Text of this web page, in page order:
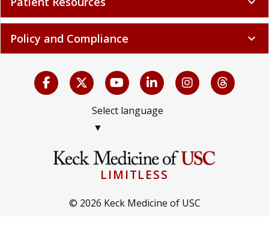
Policy and Compliance expand_more
Select language
▼
LIMITLESS
© 2026 Keck Medicine of USC